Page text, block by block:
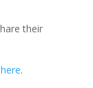
their
.